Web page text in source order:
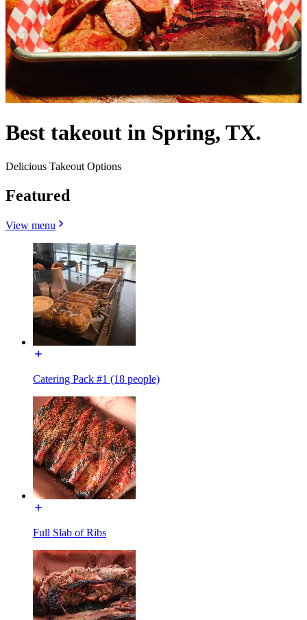
Best takeout in Spring, TX.
Delicious Takeout Options
Featured
View menu
Catering Pack #1 (18 people)
Full Slab of Ribs